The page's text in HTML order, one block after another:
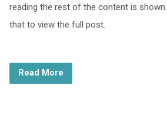
reading the rest of the content is
that to view the full post.
Read More